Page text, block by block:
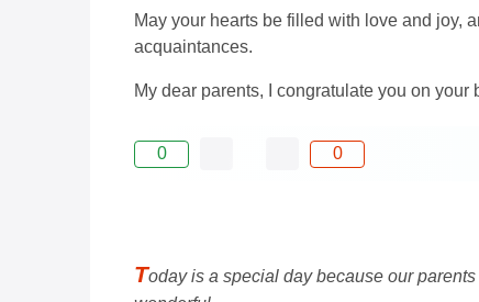
May your hearts be filled with love and joy,
acquaintances.
My dear parents, I congratulate you on
0 0
Today is a special day because our